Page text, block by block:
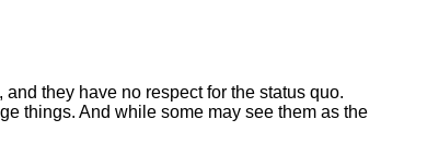
they have no respect for the status quo.
things. And while some may see them as the